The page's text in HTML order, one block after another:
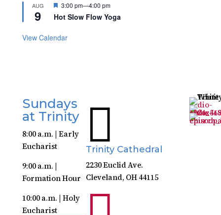
AUG
9
Featured
3:00 pm—4:00 pm
Hot Slow Flow Yoga
View Calendar
Sundays
at Trinity
8:00 a.m. | Early
Eucharist
9:00 a.m. |
Formation Hour
10:00 a.m. | Holy
Eucharist

Trinity Cathedral
2230 Euclid Ave.
Cleveland, OH 44115